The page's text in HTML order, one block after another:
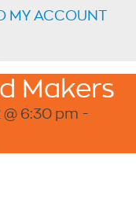
MY ACCOUNT
Makers
6:30 pm -